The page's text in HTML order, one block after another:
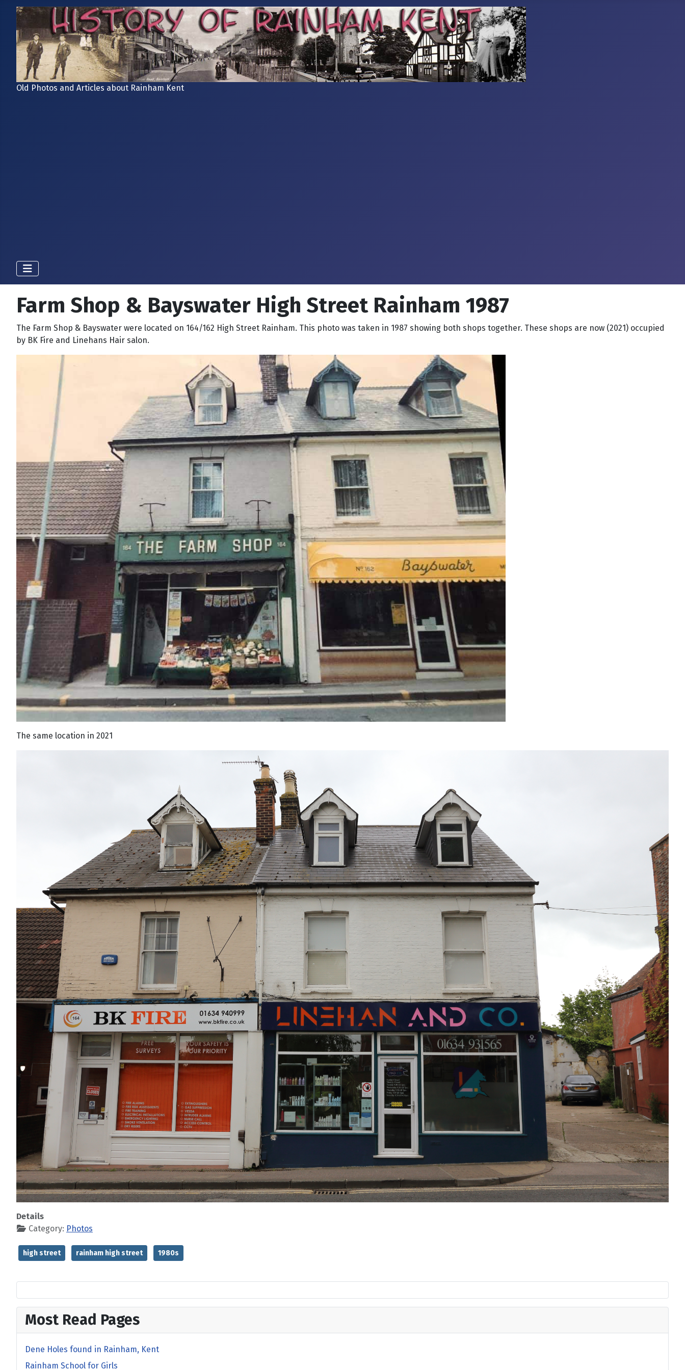
Old Photos and Articles about Rainham Kent
Farm Shop & Bayswater High Street Rainham 1987
The Farm Shop & Bayswater were located on 164/162 High Street Rainham. This photo was taken in 1987 showing both shops together. These shops are now (2021) occupied
by BK Fire and Linehans Hair salon.
The same location in 2021
Details
Category: Photos
high street rainham high street 1980s
Most Read Pages
Dene Holes found in Rainham, Kent
Rainham School for Girls